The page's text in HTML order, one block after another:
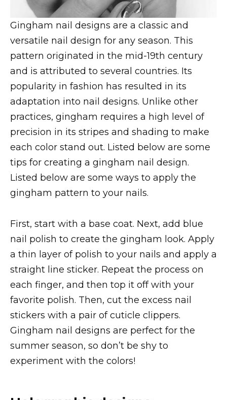
Gingham nail designs are a classic and
versatile nail design for any season. This
pattern originated in the mid-19th century
and is attributed to several countries. Its
popularity in fashion has resulted in its
adaptation into nail designs. Unlike other
practices, gingham requires a high level of
precision in its stripes and shading to make
each color stand out. Listed below are some
tips for creating a gingham nail design.
Listed below are some ways to apply the
gingham pattern to your nails.
First, start with a base coat. Next, add blue
nail polish to create the gingham look. Apply
a thin layer of polish to your nails and apply a
straight line sticker. Repeat the process on
each finger, and then top it off with your
favorite polish. Then, cut the excess nail
stickers with a pair of cuticle clippers.
Gingham nail designs are perfect for the
summer season, so don’t be shy to
experiment with the colors!